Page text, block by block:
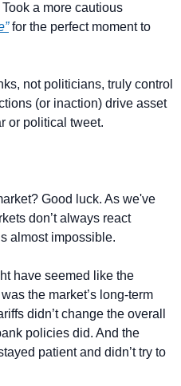
Took a more cautious
for the perfect moment to
not politicians, truly control
(or inaction) drive asset
or political tweet.
Good luck. As we've
don’t always react
almost impossible.
have seemed like the
the market’s long-term
didn’t change the overall
policies did. And the
patient and didn’t try to